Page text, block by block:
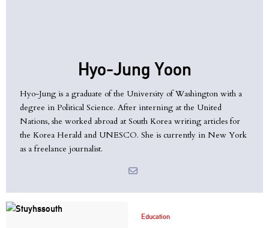
Hyo-Jung Yoon
Hyo-Jung is a graduate of the University of Washington with a
degree in Political Science. After interning at the United
Nations, she worked abroad at South Korea writing articles for
the Korea Herald and UNESCO. She is currently in New York
as a freelance journalist.
Education